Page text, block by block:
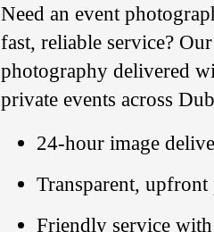
Need an event
fast, reliable service?
photography delivered
private events across
24-hour image
Transparent,
Friendly service